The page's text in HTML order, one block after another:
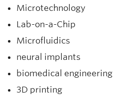
Microtechnology
Lab-on-a-Chip
Microfluidics
neural implants
biomedical engineering
3D printing